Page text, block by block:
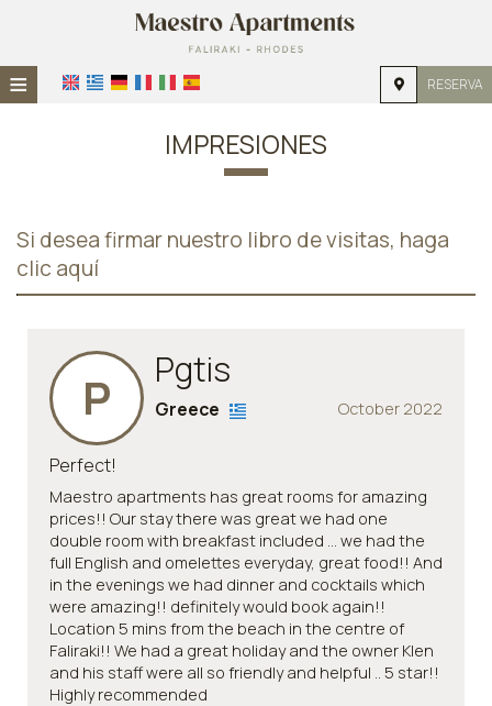
≡ RESERVA
UBICACIÓN
INVESTIGACIÓN
CONTACTO
IMPRESIONES
Si desea firmar nuestro libro de visitas, haga
clic aquí
P Pgtis
October 2022
Greece
Perfect!
Maestro apartments has great rooms for amazing
prices!! Our stay there was great we had one
double room with breakfast included ... we had the
full English and omelettes everyday, great food!! And
in the evenings we had dinner and cocktails which
were amazing!! definitely would book again!!
Location 5 mins from the beach in the centre of
Faliraki!! We had a great holiday and the owner Klen
and his staff were all so friendly and helpful .. 5 star!!
Highly recommended